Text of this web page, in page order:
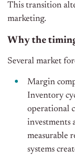
This transition
marketing.
Why the
Several market
Margin
Inventory
operational
investments
measurable
systems